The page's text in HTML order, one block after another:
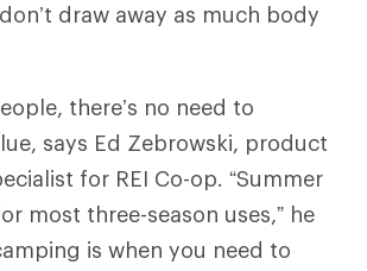
draw away as much body
there’s no need to
says Ed Zebrowski, product
for REI Co-op. “Summer
most three-season uses,” he
is when you need to